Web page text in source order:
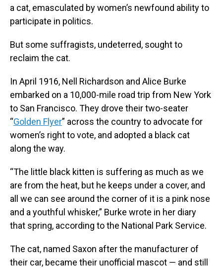
a cat, emasculated by women’s newfound ability to
participate in politics.
But some suffragists, undeterred, sought to
reclaim the cat.
In April 1916, Nell Richardson and Alice Burke
embarked on a 10,000-mile road trip from New York
to San Francisco. They drove their two-seater
“Golden Flyer” across the country to advocate for
women’s right to vote, and adopted a black cat
along the way.
“The little black kitten is suffering as much as we
are from the heat, but he keeps under a cover, and
all we can see around the corner of it is a pink nose
and a youthful whisker,” Burke wrote in her diary
that spring, according to the National Park Service.
The cat, named Saxon after the manufacturer of
their car, became their unofficial mascot — and still